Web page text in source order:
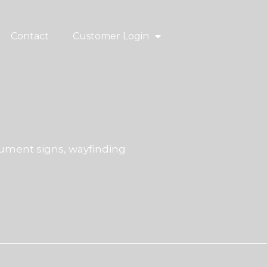
Contact Customer Login
signs, wayfinding